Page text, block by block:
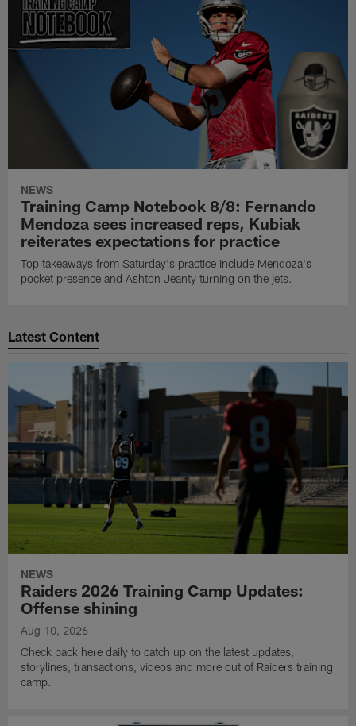
NEWS
Training Camp Notebook 8/8: Fernando
Mendoza sees increased reps, Kubiak
reiterates expectations for practice
Top takeaways from Saturday's practice include Mendoza's
pocket presence and Ashton Jeanty turning on the jets.
Latest Content
NEWS
Raiders 2026 Training Camp Updates:
Offense shining
Aug 10, 2026
Check back here daily to catch up on the latest updates,
storylines, transactions, videos and more out of Raiders training
camp.